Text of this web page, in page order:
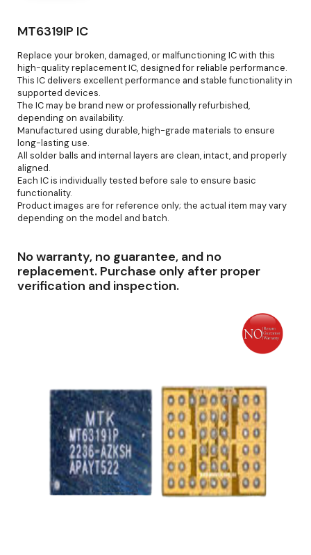
MT6319IP IC
Replace your broken, damaged, or malfunctioning IC with this
high-quality replacement IC, designed for reliable performance.
This IC delivers excellent performance and stable functionality in
supported devices.
The IC may be brand new or professionally refurbished,
depending on availability.
Manufactured using durable, high-grade materials to ensure
long-lasting use.
All solder balls and internal layers are clean, intact, and properly
aligned.
Each IC is individually tested before sale to ensure basic
functionality.
Product images are for reference only; the actual item may vary
depending on the model and batch.
No warranty, no guarantee, and no
replacement. Purchase only after proper
verification and inspection.